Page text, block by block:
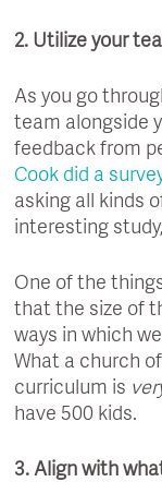
2. Utilize your
As you go
team alongside
feedback from
Cook did a
asking all kinds
interesting
One of the
that the size of
ways in which
What a church
curriculum is
have 500 kids.
3. Align with